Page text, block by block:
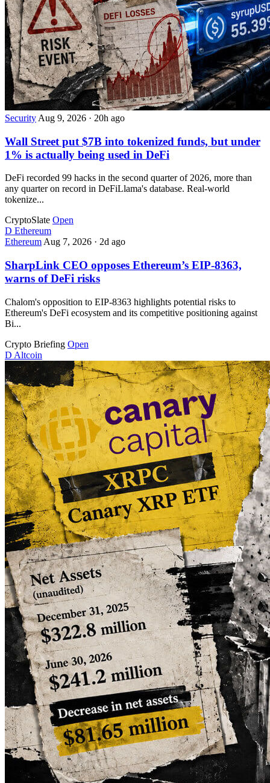
Security Aug 9, 2026 · 20h ago
Wall Street put $7B into tokenized funds, but under
1% is actually being used in DeFi
DeFi recorded 99 hacks in the second quarter of 2026, more than
any quarter on record in DeFiLlama's database. Real-world
tokenize...
CryptoSlate Open
D Ethereum
Ethereum Aug 7, 2026 · 2d ago
SharpLink CEO opposes Ethereum’s EIP-8363,
warns of DeFi risks
Chalom's opposition to EIP-8363 highlights potential risks to
Ethereum's DeFi ecosystem and its competitive positioning against
Bi...
Crypto Briefing Open
D Altcoin